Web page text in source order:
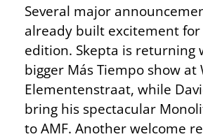
Several major
already built excitement for
edition. Skepta is returning
bigger Más Tiempo show at
Elementenstraat, while
bring his spectacular
to AMF. Another welcome